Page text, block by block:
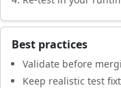
Best practices
Validate before
Keep realistic test